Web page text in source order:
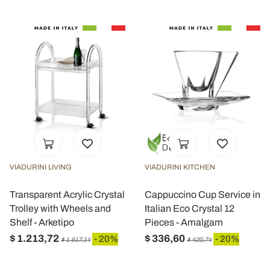
VIADURINI LIVING
Transparent Acrylic Crystal
Trolley with Wheels and
Shelf - Arketipo
$ 1.213,72 $ 1.517,14 - 20%
VIADURINI KITCHEN
Cappuccino Cup Service in
Italian Eco Crystal 12
Pieces - Amalgam
$ 336,60 $ 420,74 - 20%